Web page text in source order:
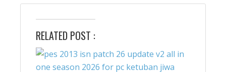
RELATED POST :